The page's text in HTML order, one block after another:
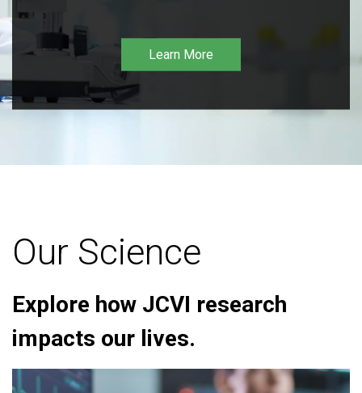
Learn More
Our Science
Explore how JCVI research
impacts our lives.